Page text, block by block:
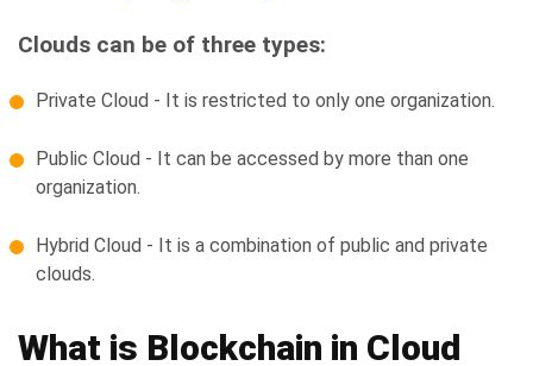
Clouds can be of three types:
Private Cloud - It is restricted to only one organization.
Public Cloud - It can be accessed by more than one
organization.
Hybrid Cloud - It is a combination of public and private
clouds.
What is Blockchain in Cloud